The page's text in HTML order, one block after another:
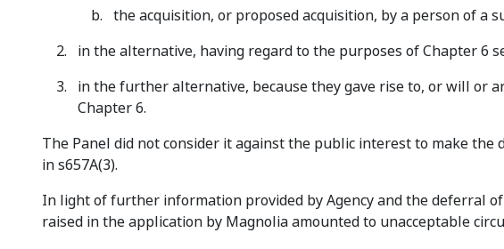
the acquisition, or proposed acquisition, by a person of a
in the alternative, having regard to the purposes of Chapter 6
in the further alternative, because they gave rise to, or will or
Chapter 6.
The Panel did not consider it against the public interest to make
in s657A(3).
In light of further information provided by Agency and the deferral
raised in the application by Magnolia amounted to unacceptable